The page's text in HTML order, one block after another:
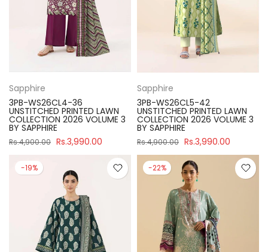
Sapphire
3PB-WS26CL4-36
UNSTITCHED PRINTED LAWN
COLLECTION 2026 VOLUME 3
BY SAPPHIRE
Rs.4,900.00 Rs.3,990.00
Sapphire
3PB-WS26CL5-42
UNSTITCHED PRINTED LAWN
COLLECTION 2026 VOLUME 3
BY SAPPHIRE
Rs.4,900.00 Rs.3,990.00
-19% -22%